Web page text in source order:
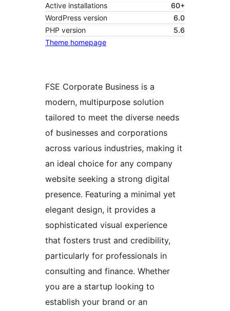
Active installations
60+
WordPress version
6.0
PHP version
5.6
Theme homepage
FSE Corporate Business is a
modern, multipurpose solution
tailored to meet the diverse needs
of businesses and corporations
across various industries, making it
an ideal choice for any company
website seeking a strong digital
presence. Featuring a minimal yet
elegant design, it provides a
sophisticated visual experience
that fosters trust and credibility,
particularly for professionals in
consulting and finance. Whether
you are a startup looking to
establish your brand or an